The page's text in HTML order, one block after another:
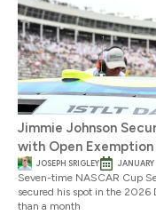
Jimmie Johnson
with Open Exemption
JOSEPH SRIGLEY
Seven-time NASCAR Cup
secured his spot in the
than a month